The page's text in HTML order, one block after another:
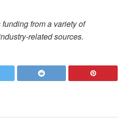
from a variety of
related sources.